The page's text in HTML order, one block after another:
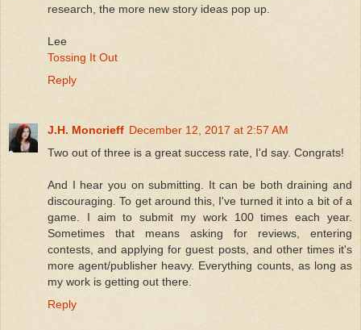
research, the more new story ideas pop up.
Lee
Tossing It Out
Reply
J.H. Moncrieff December 12, 2017 at 2:57 AM
Two out of three is a great success rate, I'd say. Congrats!
And I hear you on submitting. It can be both draining and
discouraging. To get around this, I've turned it into a bit of a
game. I aim to submit my work 100 times each year.
Sometimes that means asking for reviews, entering
contests, and applying for guest posts, and other times it's
more agent/publisher heavy. Everything counts, as long as
my work is getting out there.
Reply